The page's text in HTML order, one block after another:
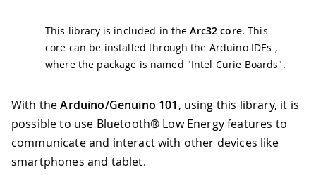
This library is included in theArc32 core. This
core can be installed through the Arduino IDEs ,
where the package is named "Intel Curie Boards".
With theArduino/Genuino 101, using this library, it is
possible to use Bluetooth® Low Energy features to
communicate and interact with other devices like
smartphones and tablet.